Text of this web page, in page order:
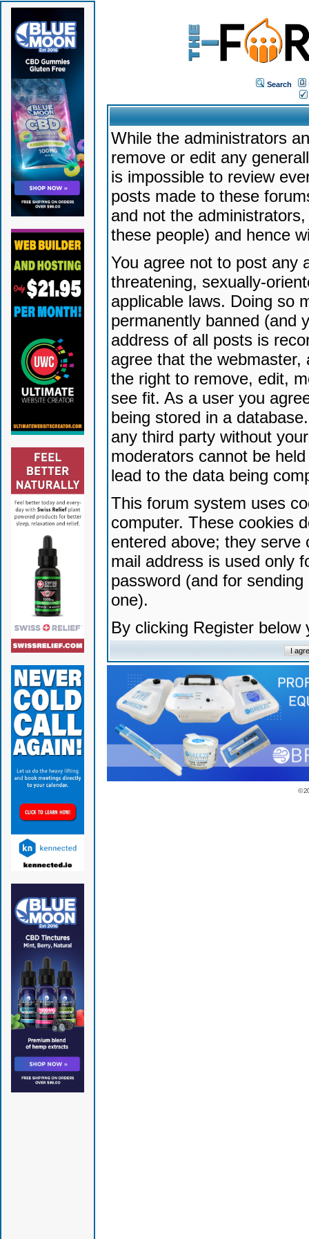
Search
While the administrators
remove or edit any
is impossible to review
posts made to these
and not the
these people) and hence
You agree not to post any
threatening, sexually-
applicable laws. Doing so
permanently banned (and
address of all posts is
agree that the
the right to remove, edit,
see fit. As a user you
being stored in a
any third party without
moderators cannot be
lead to the data being
This forum system uses
computer. These cookies
entered above; they serve
mail address is used only
password (and for
one).
By clicking Register
©